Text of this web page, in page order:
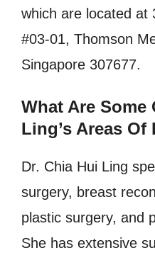
which are located at
#03-01, Thomson
Singapore 307677.
What Are Some
Ling’s Areas Of
Dr. Chia Hui Ling
surgery, breast
plastic surgery, and
She has extensive